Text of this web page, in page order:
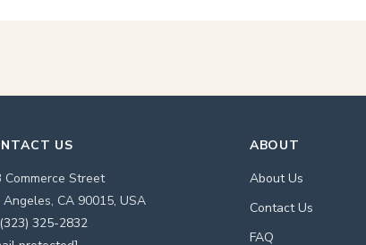
US
Commerce Street
Angeles, CA 90015, USA
325-2832
ABOUT
About Us
Contact Us
FAQ